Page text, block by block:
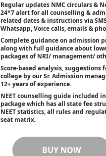
Regular updates NMC circulars &
24*7 alert for all counselling &
related dates & instructions via
Whatsapp, Voice calls, emails &
Complete guidance on admission
along with full guidance about
packages of NRI/ management/
Score-based analysis, suggestions
college by our Sr. Admission
12+ years of experience.
NEET counselling guide included
package which has all state fee
NEET statistics, all rules and
seat matrix.
BUY NOW